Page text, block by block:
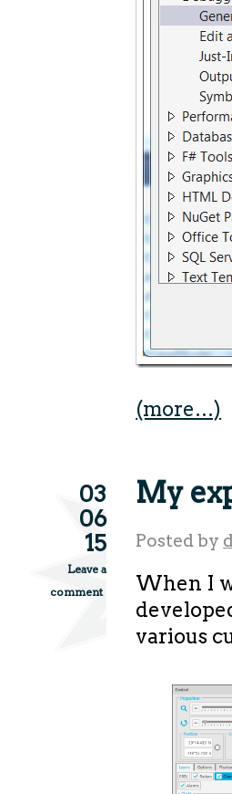
(more…)
03
06
15
Leave a
comment
My
Posted by
When I
various